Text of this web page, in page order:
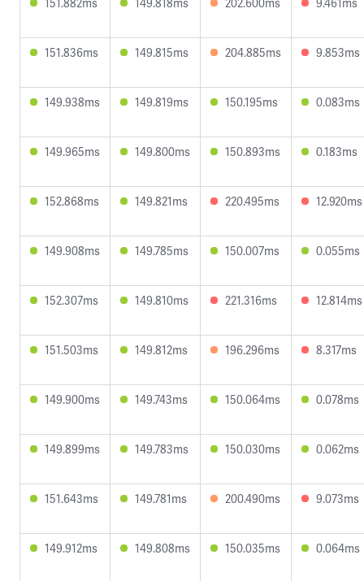
151.836ms 149.815ms 204.885ms 9.853ms
149.938ms 149.819ms 150.195ms 0.083ms
149.965ms 149.800ms 150.893ms 0.183ms
152.868ms 149.821ms 220.495ms 12.920ms
149.908ms 149.785ms 150.007ms 0.055ms
152.307ms 149.810ms 221.316ms 12.814ms
151.503ms 149.812ms 196.296ms 8.317ms
149.900ms 149.743ms 150.064ms 0.078ms
149.899ms 149.783ms 150.030ms 0.062ms
151.643ms 149.781ms 200.490ms 9.073ms
149.912ms 149.808ms 150.035ms 0.064ms